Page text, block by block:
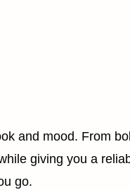
and mood. From
giving you a
go.